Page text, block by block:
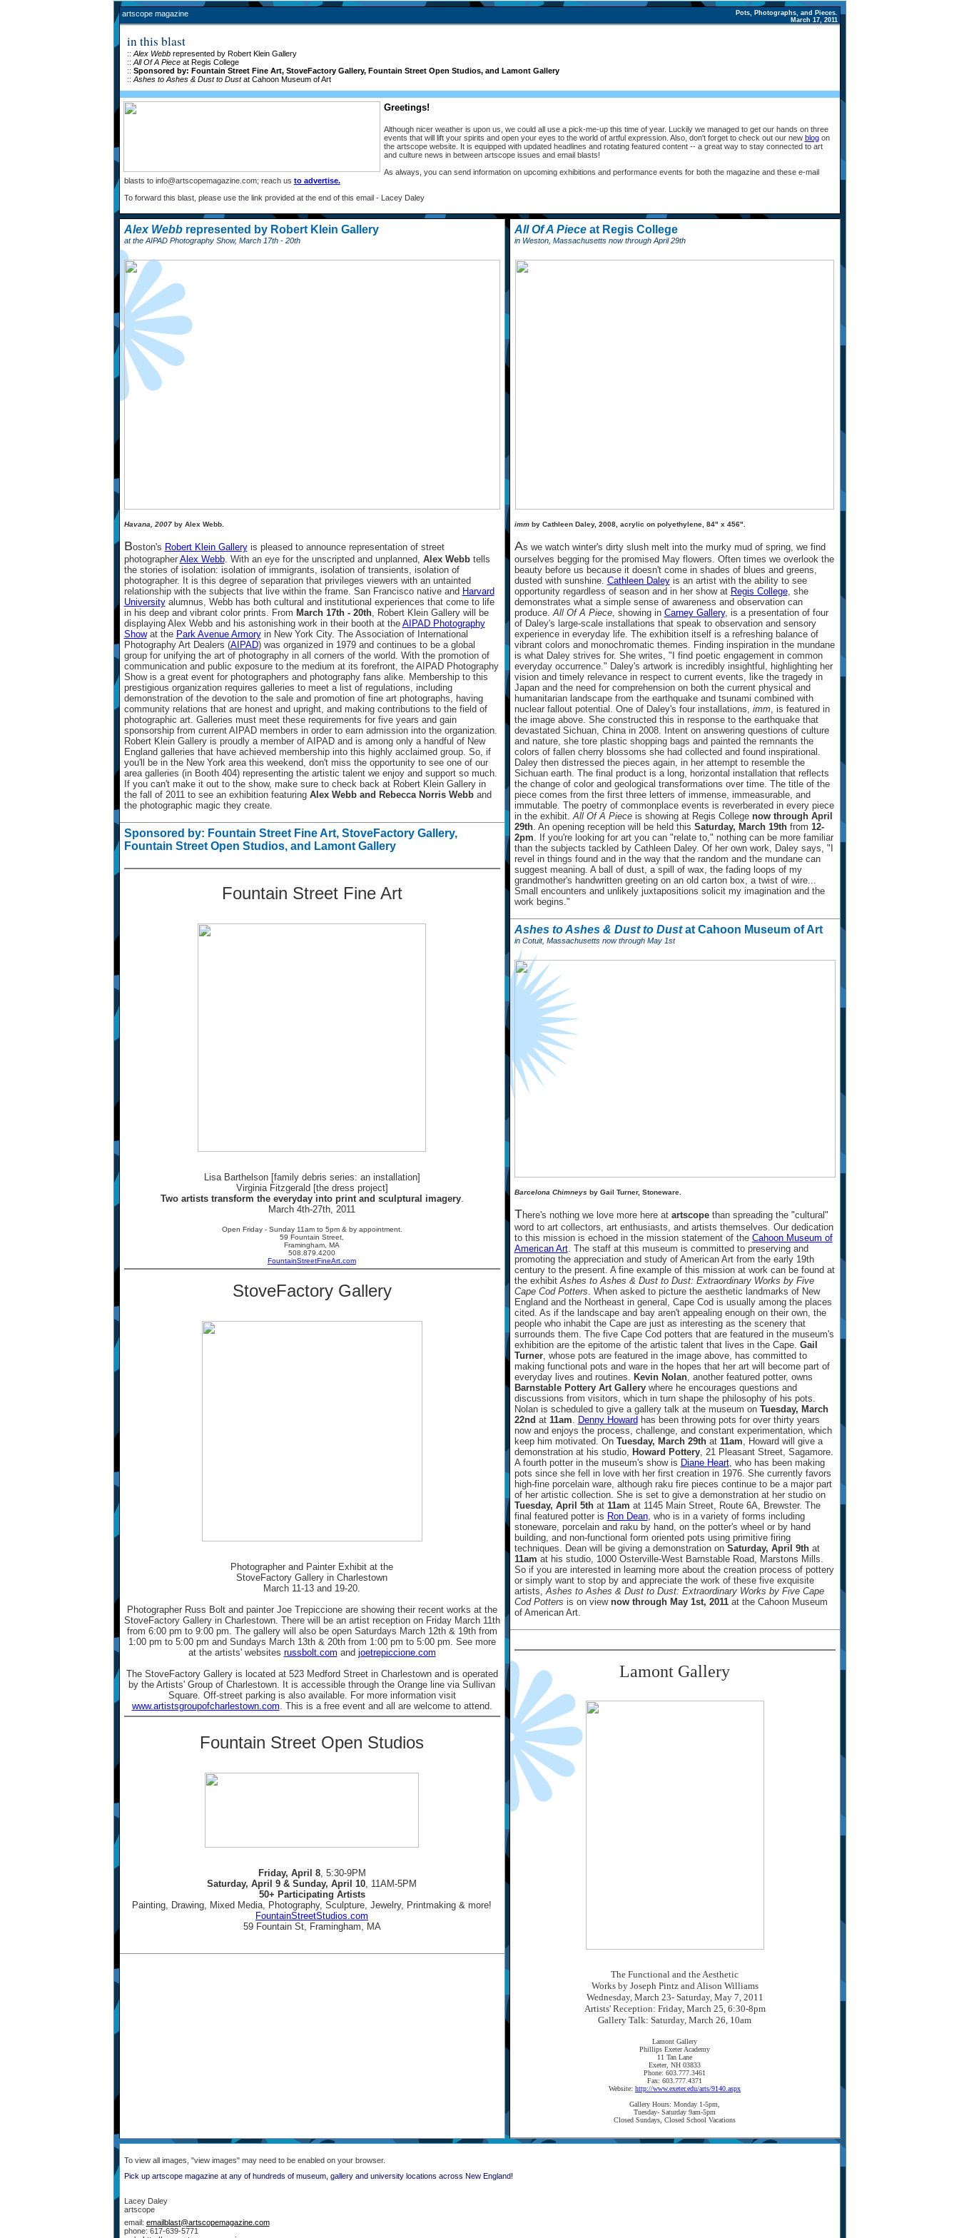
artscope magazine
Pots, Photographs, and Pieces.
March 17, 2011
in this blast
:: Alex Webbrepresented by Robert Klein Gallery
:: All Of A Pieceat Regis College
:: Sponsored by: Fountain Street Fine Art, StoveFactory Gallery, Fountain Street Open Studios, and Lamont Gallery
:: Ashes to Ashes & Dust to Dustat Cahoon Museum of Art
Greetings!
Although nicer weather is upon us, we could all use a pick-me-up this time of year. Luckily we managed to get our hands on three
events that will lift your spirits and open your eyes to the world of artful expression. Also, don't forget to check out our new blogon
the artscope website. It is equipped with updated headlines and rotating featured content -- a great way to stay connected to art
and culture news in between artscope issues and email blasts!
As always, you can send information on upcoming exhibitions and performance events for both the magazine and these e-mail
blasts to info@artscopemagazine.com; reach us to advertise.
To forward this blast, please use the link provided at the end of this email - Lacey Daley
Alex Webbrepresented by Robert Klein Gallery
at the AIPAD Photography Show, March 17th - 20th
Havana, 2007by Alex Webb.
Boston's Robert Klein Galleryis pleased to announce representation of street
photographer Alex Webb. With an eye for the unscripted and unplanned, Alex Webbtells
the stories of isolation: isolation of immigrants, isolation of transients, isolation of
photographer. It is this degree of separation that privileges viewers with an untainted
relationship with the subjects that live within the frame. San Francisco native and Harvard
Universityalumnus, Webb has both cultural and institutional experiences that come to life
in his deep and vibrant color prints. From March 17th - 20th, Robert Klein Gallery will be
displaying Alex Webb and his astonishing work in their booth at the AIPAD Photography
Showat the Park Avenue Armoryin New York City. The Association of International
Photography Art Dealers (AIPAD) was organized in 1979 and continues to be a global
group for unifying the art of photography in all corners of the world. With the promotion of
communication and public exposure to the medium at its forefront, the AIPAD Photography
Show is a great event for photographers and photography fans alike. Membership to this
prestigious organization requires galleries to meet a list of regulations, including
demonstration of the devotion to the sale and promotion of fine art photographs, having
community relations that are honest and upright, and making contributions to the field of
photographic art. Galleries must meet these requirements for five years and gain
sponsorship from current AIPAD members in order to earn admission into the organization.
Robert Klein Gallery is proudly a member of AIPAD and is among only a handful of New
England galleries that have achieved membership into this highly acclaimed group. So, if
you'll be in the New York area this weekend, don't miss the opportunity to see one of our
area galleries (in Booth 404) representing the artistic talent we enjoy and support so much.
If you can't make it out to the show, make sure to check back at Robert Klein Gallery in
the fall of 2011 to see an exhibition featuring Alex Webb and Rebecca Norris Webband
the photographic magic they create.
Sponsored by: Fountain Street Fine Art, StoveFactory Gallery,
Fountain Street Open Studios, and Lamont Gallery
Fountain Street Fine Art
Lisa Barthelson [family debris series: an installation]
Virginia Fitzgerald [the dress project]
Two artists transform the everyday into print and sculptural imagery.
March 4th-27th, 2011
Open Friday - Sunday 11am to 5pm & by appointment.
59 Fountain Street,
Framingham, MA
508.879.4200
FountainStreetFineArt.com
StoveFactory Gallery
Photographer and Painter Exhibit at the
StoveFactory Gallery in Charlestown
March 11-13 and 19-20.
Photographer Russ Bolt and painter Joe Trepiccione are showing their recent works at the
StoveFactory Gallery in Charlestown. There will be an artist reception on Friday March 11th
from 6:00 pm to 9:00 pm. The gallery will also be open Saturdays March 12th & 19th from
1:00 pm to 5:00 pm and Sundays March 13th & 20th from 1:00 pm to 5:00 pm. See more
at the artists' websites russbolt.com and joetrepiccione.com
The StoveFactory Gallery is located at 523 Medford Street in Charlestown and is operated
by the Artists' Group of Charlestown. It is accessible through the Orange line via Sullivan
Square. Off-street parking is also available. For more information visit
www.artistsgroupofcharlestown.com . This is a free event and all are welcome to attend.
Fountain Street Open Studios
Friday, April 8, 5:30-9PM
Saturday, April 9 & Sunday, April 10 , 11AM-5PM
50+ Participating Artists
Painting, Drawing, Mixed Media, Photography, Sculpture, Jewelry, Printmaking & more!
FountainStreetStudios.com
59 Fountain St, Framingham, MA
All Of A Pieceat Regis College
in Weston, Massachusetts now through April 29th
immby Cathleen Daley, 2008, acrylic on polyethylene, 84" x 456".
As we watch winter's dirty slush melt into the murky mud of spring, we find
ourselves begging for the promised May flowers. Often times we overlook the
beauty before us because it doesn't come in shades of blues and greens,
dusted with sunshine. Cathleen Daleyis an artist with the ability to see
opportunity regardless of season and in her show at Regis College, she
demonstrates what a simple sense of awareness and observation can
produce. All Of A Piece, showing in Carney Gallery, is a presentation of four
of Daley's large-scale installations that speak to observation and sensory
experience in everyday life. The exhibition itself is a refreshing balance of
vibrant colors and monochromatic themes. Finding inspiration in the mundane
is what Daley strives for. She writes, "I find poetic engagement in common
everyday occurrence." Daley's artwork is incredibly insightful, highlighting her
vision and timely relevance in respect to current events, like the tragedy in
Japan and the need for comprehension on both the current physical and
humanitarian landscape from the earthquake and tsunami combined with
nuclear fallout potential. One of Daley's four installations, imm, is featured in
the image above. She constructed this in response to the earthquake that
devastated Sichuan, China in 2008. Intent on answering questions of culture
and nature, she tore plastic shopping bags and painted the remnants the
colors of fallen cherry blossoms she had collected and found inspirational.
Daley then distressed the pieces again, in her attempt to resemble the
Sichuan earth. The final product is a long, horizontal installation that reflects
the change of color and geological transformations over time. The title of the
piece comes from the first three letters of immense, immeasurable, and
immutable. The poetry of commonplace events is reverberated in every piece
in the exhibit. All Of A Pieceis showing at Regis College now through April
29th. An opening reception will be held this Saturday, March 19thfrom 12-
2pm . If you're looking for art you can "relate to," nothing can be more familiar
than the subjects tackled by Cathleen Daley. Of her own work, Daley says, "I
revel in things found and in the way that the random and the mundane can
suggest meaning. A ball of dust, a spill of wax, the fading loops of my
grandmother's handwritten greeting on an old carton box, a twist of wire...
Small encounters and unlikely juxtapositions solicit my imagination and the
work begins."
Ashes to Ashes & Dust to Dustat Cahoon Museum of Art
in Cotuit, Massachusetts now through May 1st
Barcelona Chimneys by Gail Turner, Stoneware.
There's nothing we love more here at artscopethan spreading the "cultural"
word to art collectors, art enthusiasts, and artists themselves. Our dedication
to this mission is echoed in the mission statement of the Cahoon Museum of
American Art. The staff at this museum is committed to preserving and
promoting the appreciation and study of American Art from the early 19th
century to the present. A fine example of this mission at work can be found at
the exhibit Ashes to Ashes & Dust to Dust: Extraordinary Works by Five
Cape Cod Potters . When asked to picture the aesthetic landmarks of New
England and the Northeast in general, Cape Cod is usually among the places
cited. As if the landscape and bay aren't appealing enough on their own, the
people who inhabit the Cape are just as interesting as the scenery that
surrounds them. The five Cape Cod potters that are featured in the museum's
exhibition are the epitome of the artistic talent that lives in the Cape. Gail
Turner, whose pots are featured in the image above, has committed to
making functional pots and ware in the hopes that her art will become part of
everyday lives and routines. Kevin Nolan, another featured potter, owns
Barnstable Pottery Art Gallerywhere he encourages questions and
discussions from visitors, which in turn shape the philosophy of his pots.
Nolan is scheduled to give a gallery talk at the museum on Tuesday, March
22nd at 11am Denny Howardhas been throwing pots for over thirty years
now and enjoys the process, challenge, and constant experimentation, which
keep him motivated. On Tuesday, March 29that 11am , Howard will give a
demonstration at his studio, Howard Pottery, 21 Pleasant Street, Sagamore.
A fourth potter in the museum's show is Diane Heart, who has been making
pots since she fell in love with her first creation in 1976. She currently favors
high-fine porcelain ware, although raku fire pieces continue to be a major part
of her artistic collection. She is set to give a demonstration at her studio on
Tuesday, April 5that 11am at 1145 Main Street, Route 6A, Brewster. The
final featured potter is Ron Dean, who is in a variety of forms including
stoneware, porcelain and raku by hand, on the potter's wheel or by hand
building, and non-functional form oriented pots using primitive firing
techniques. Dean will be giving a demonstration on Saturday, April 9that
11am at his studio, 1000 Osterville-West Barnstable Road, Marstons Mills.
So if you are interested in learning more about the creation process of pottery
or simply want to stop by and appreciate the work of these five exquisite
artists, Ashes to Ashes & Dust to Dust: Extraordinary Works by Five Cape
Cod Potters is on view now through May 1st, 2011at the Cahoon Museum
of American Art.
Lamont Gallery
The Functional and the Aesthetic
Works by Joseph Pintz and Alison Williams
Wednesday, March 23- Saturday, May 7, 2011
Artists' Reception: Friday, March 25, 6:30-8pm
Gallery Talk: Saturday, March 26, 10am
Lamont Gallery
Phillips Exeter Academy
11 Tan Lane
Exeter, NH 03833
Phone: 603.777.3461
Fax: 603.777.4371
Website: http://www.exeter.edu/arts/9140.aspx
Gallery Hours: Monday 1-5pm,
Tuesday- Saturday 9am-5pm
Closed Sundays, Closed School Vacations
To view all images, "view images" may need to be enabled on your browser.
Pick up artscope magazine at any of hundreds of museum, gallery and university locations across New England!
Lacey Daley
artscope
email: emailblast@artscopemagazine.com
phone: 617-639-5771